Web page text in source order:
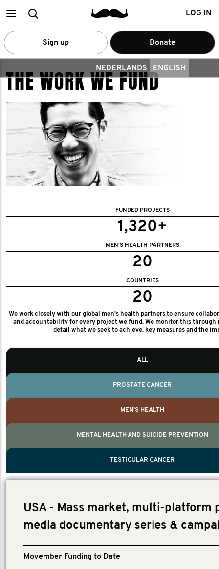
MainSearch LOG IN
Sign up Donate
NEDERLANDS ENGLISH
THE WORK WE FUND
FUNDED PROJECTS
1,320+
MEN'S HEALTH PARTNERS
20
COUNTRIES
20
We work closely with our global men's health partners to ensure
and accountability for every project we fund. We monitor this through
detail what we seek to achieve, key measures and the
TESTICULAR CANCER
ALL
PROSTATE CANCER
MEN'S HEALTH
MENTAL HEALTH AND SUICIDE PREVENTION
TESTICULAR CANCER
USA - Mass market, multi-platform
media documentary series &
Movember Funding to Date